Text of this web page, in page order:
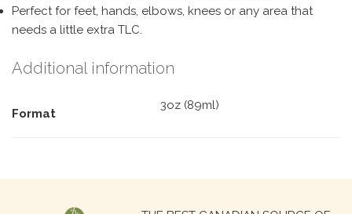
Perfect for feet, hands, elbows, knees or any area that
needs a little extra TLC.
Additional information
Format
3oz (89ml)
Search